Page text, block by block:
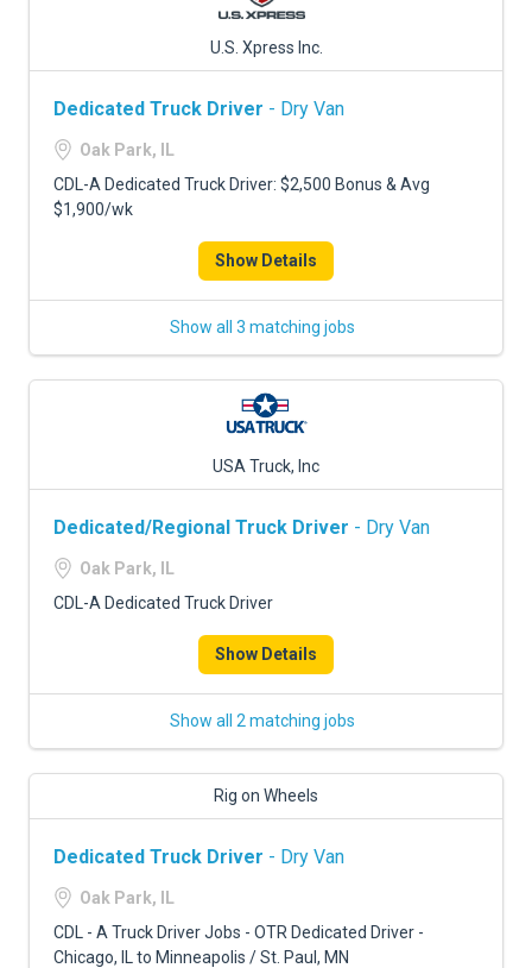
U.S. Xpress Inc.
Dedicated Truck Driver - Dry Van
Oak Park, IL
CDL-A Dedicated Truck Driver: $2,500 Bonus & Avg
$1,900/wk
Show Details
Show all 3 matching jobs
USA Truck, Inc
Dedicated/Regional Truck Driver - Dry Van
Oak Park, IL
CDL-A Dedicated Truck Driver
Show Details
Show all 2 matching jobs
Rig on Wheels
Dedicated Truck Driver - Dry Van
Oak Park, IL
CDL - A Truck Driver Jobs - OTR Dedicated Driver -
Chicago, IL to Minneapolis / St. Paul, MN